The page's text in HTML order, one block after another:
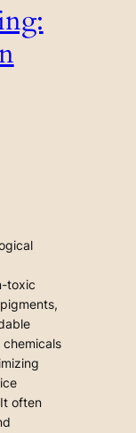
toxic
often